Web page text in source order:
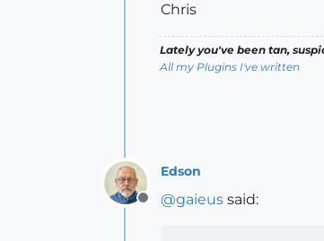
Chris
Lately you've been tan,
All my Plugins I've written
Offline
Edson
@gaieus said: